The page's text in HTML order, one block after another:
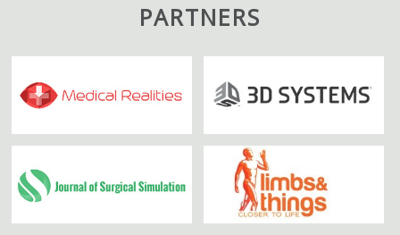
PARTNERS